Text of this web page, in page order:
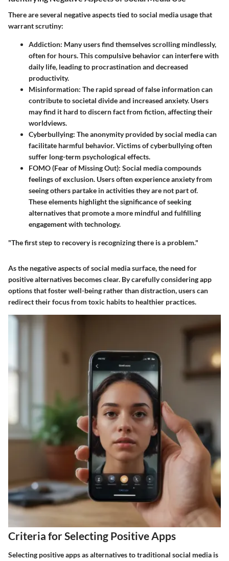
There are several negative aspects tied to social media usage that
warrant scrutiny:
Addiction: Many users find themselves scrolling mindlessly,
often for hours. This compulsive behavior can interfere with
daily life, leading to procrastination and decreased
productivity.
Misinformation: The rapid spread of false information can
contribute to societal divide and increased anxiety. Users
may find it hard to discern fact from fiction, affecting their
worldviews.
Cyberbullying: The anonymity provided by social media can
facilitate harmful behavior. Victims of cyberbullying often
suffer long-term psychological effects.
FOMO (Fear of Missing Out): Social media compounds
feelings of exclusion. Users often experience anxiety from
seeing others partake in activities they are not part of.
These elements highlight the significance of seeking
alternatives that promote a more mindful and fulfilling
engagement with technology.
"The first step to recovery is recognizing there is a problem."
As the negative aspects of social media surface, the need for
positive alternatives becomes clear. By carefully considering app
options that foster well-being rather than distraction, users can
redirect their focus from toxic habits to healthier practices.
Criteria for Selecting Positive Apps
Selecting positive apps as alternatives to traditional social media is